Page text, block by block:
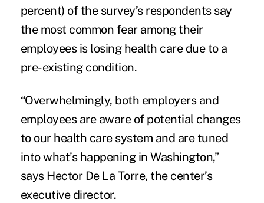
percent) of the survey’s respondents say
the most common fear among their
employees is losing health care due to a
pre-existing condition.
“Overwhelmingly, both employers and
employees are aware of potential changes
to our health care system and are tuned
into what’s happening in Washington,”
says Hector De La Torre, the center’s
executive director.